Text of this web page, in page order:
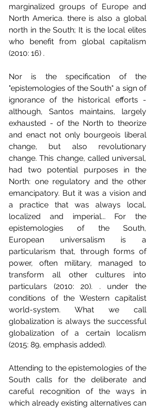
marginalized groups of Europe and
North America. there is also a global
north in the South; It is the local elites
who benefit from global capitalism
(2010: 16) .
Nor is the specification of the
"epistemologies of the South" a sign of
ignorance of the historical efforts -
although, Santos maintains, largely
exhausted - of the North to theorize
and enact not only bourgeois liberal
change, but also revolutionary
change. This change, called universal,
had two potential purposes in the
North: one regulatory and the other
emancipatory. But it was a vision and
a practice that was always local,
localized and imperial... For the
epistemologies of the South,
European universalism is a
particularism that, through forms of
power, often military, managed to
transform all other cultures into
particulars (2010: 20). . under the
conditions of the Western capitalist
world-system. What we call
globalization is always the successful
globalization of a certain localism
(2015: 89, emphasis added).
Attending to the epistemologies of the
South calls for the deliberate and
careful recognition of the ways in
which already existing alternatives can